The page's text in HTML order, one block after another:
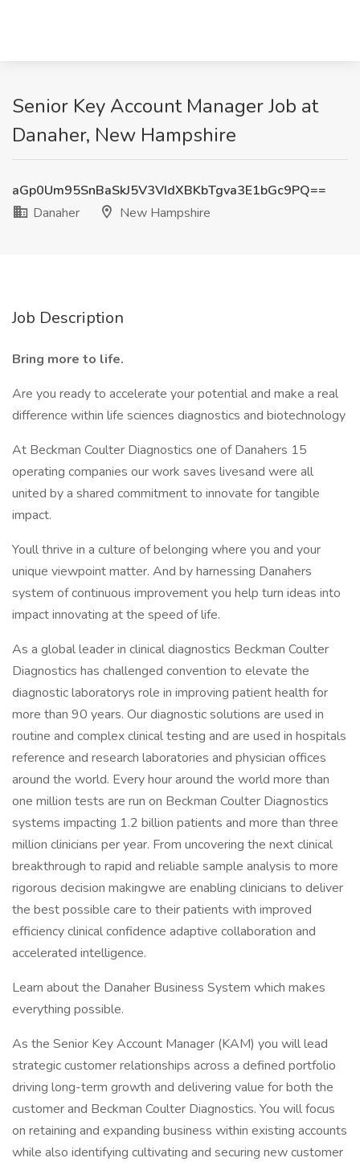
Senior Key Account Manager Job at
Danaher, New Hampshire
aGp0Um95SnBaSkJ5V3VIdXBKbTgva3E1bGc9PQ==
Danaher
New Hampshire
Job Description
Bring more to life.
Are you ready to accelerate your potential and make a real
difference within life sciences diagnostics and biotechnology
At Beckman Coulter Diagnostics one of Danahers 15
operating companies our work saves livesand were all
united by a shared commitment to innovate for tangible
impact.
Youll thrive in a culture of belonging where you and your
unique viewpoint matter. And by harnessing Danahers
system of continuous improvement you help turn ideas into
impact innovating at the speed of life.
As a global leader in clinical diagnostics Beckman Coulter
Diagnostics has challenged convention to elevate the
diagnostic laboratorys role in improving patient health for
more than 90 years. Our diagnostic solutions are used in
routine and complex clinical testing and are used in hospitals
reference and research laboratories and physician offices
around the world. Every hour around the world more than
one million tests are run on Beckman Coulter Diagnostics
systems impacting 1.2 billion patients and more than three
million clinicians per year. From uncovering the next clinical
breakthrough to rapid and reliable sample analysis to more
rigorous decision makingwe are enabling clinicians to deliver
the best possible care to their patients with improved
efficiency clinical confidence adaptive collaboration and
accelerated intelligence.
Learn about the Danaher Business System which makes
everything possible.
As the Senior Key Account Manager (KAM) you will lead
strategic customer relationships across a defined portfolio
driving long-term growth and delivering value for both the
customer and Beckman Coulter Diagnostics. You will focus
on retaining and expanding business within existing accounts
while also identifying cultivating and securing new customer